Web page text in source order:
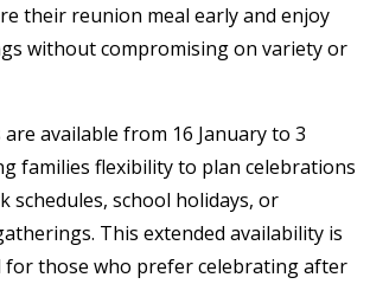
their reunion meal early and enjoy
without compromising on variety or
available from 16 January to 3
families flexibility to plan celebrations
schedules, school holidays, or
This extended availability is
for those who prefer celebrating after